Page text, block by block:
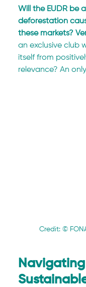
Will the EUDR be
deforestation
these markets?
an exclusive club
itself from
relevance? An
Credit: ©